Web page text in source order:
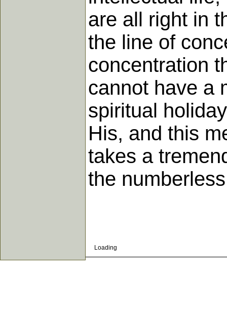
are all right in
the line of
concentration
cannot have a
spiritual
His, and this
takes a
the
Loading